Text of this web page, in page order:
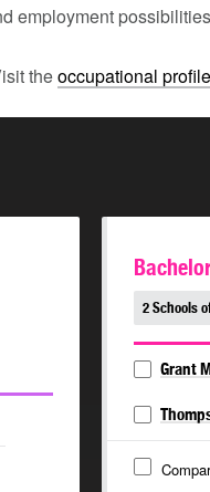
employment
theoccupational profile
2 Schools
Grant